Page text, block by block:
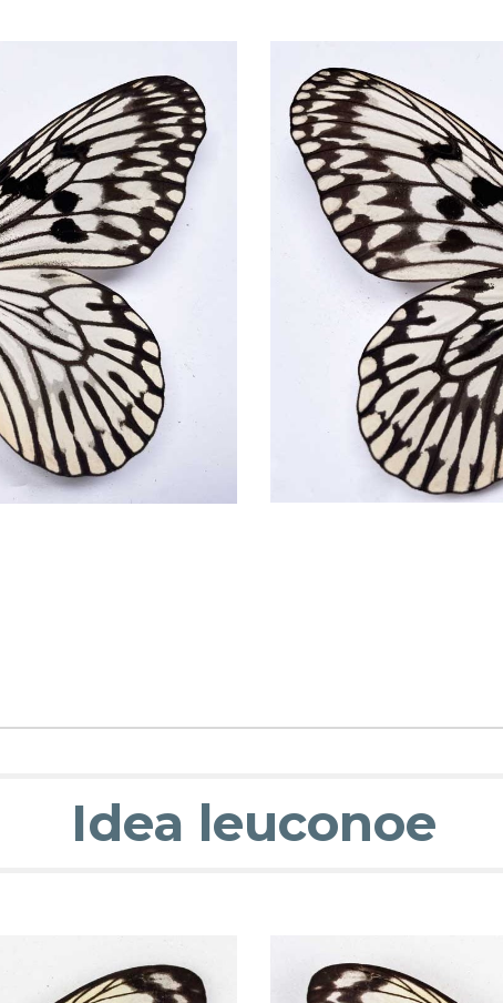
Idea leuconoe